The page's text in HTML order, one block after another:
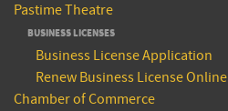
Pastime Theatre
BUSINESS LICENSES
Business License Application
Renew Business License Online
Chamber of Commerce